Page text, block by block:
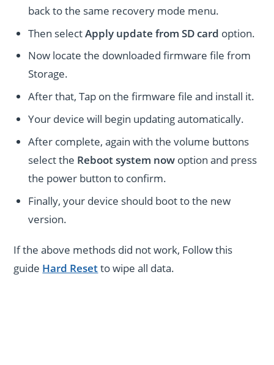
back to the same recovery mode menu.
Then selectApply update from SD card option.
Now locate the downloaded firmware file from
Storage.
After that, Tap on the firmware file and install it.
Your device will begin updating automatically.
After complete, again with the volume buttons
select the Reboot system now option and press
the power button to confirm.
Finally, your device should boot to the new
version.
If the above methods did not work, Follow this
guide Hard Resetto wipe all data.